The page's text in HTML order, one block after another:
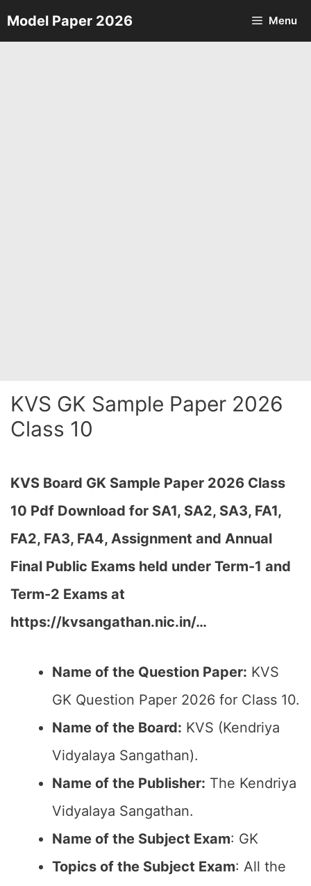
Skip
to
Model Paper 2026 Menu
KVS GK Sample Paper 2026
Class 10
KVS Board GK Sample Paper 2026 Class
10 Pdf Download for SA1, SA2, SA3, FA1,
FA2, FA3, FA4, Assignment and Annual
Final Public Exams held under Term-1 and
Term-2 Exams at
https://kvsangathan.nic.in/…
Name of the Question Paper: KVS
GK Question Paper 2026 for Class 10.
Name of the Board: KVS (Kendriya
Vidyalaya Sangathan).
Name of the Publisher: The Kendriya
Vidyalaya Sangathan.
Name of the Subject Exam: GK
Topics of the Subject Exam: All the